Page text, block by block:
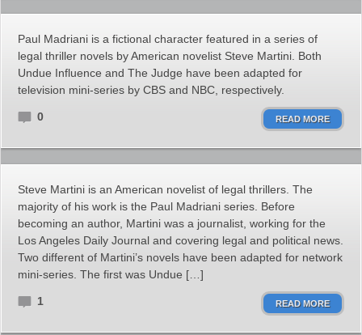
Paul Madriani is a fictional character featured in a series of
legal thriller novels by American novelist Steve Martini. Both
Undue Influence and The Judge have been adapted for
television mini-series by CBS and NBC, respectively.
0 READ MORE
Steve Martini is an American novelist of legal thrillers. The
majority of his work is the Paul Madriani series. Before
becoming an author, Martini was a journalist, working for the
Los Angeles Daily Journal and covering legal and political news.
Two different of Martini’s novels have been adapted for network
mini-series. The first was Undue […]
1 READ MORE